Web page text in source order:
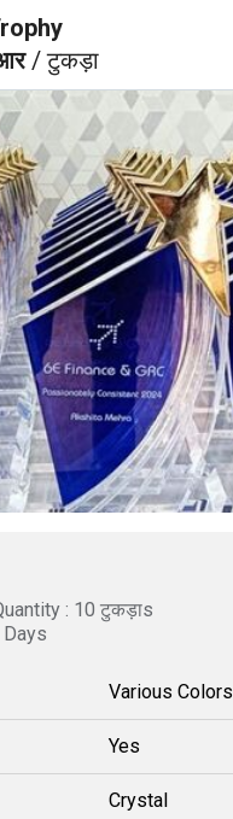
/ टुकड़ा
: 10 टुकड़ाs
Various Colors
Yes
Crystal